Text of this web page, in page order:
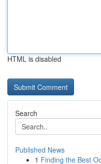
HTML is disabled
Search
Published News
1 Finding the Best